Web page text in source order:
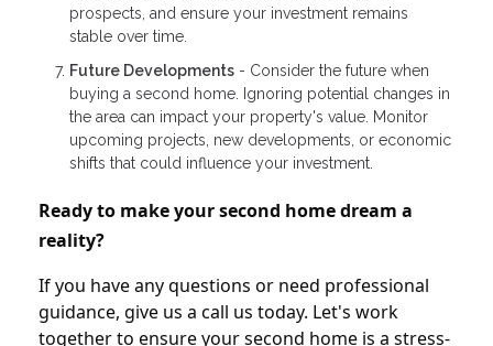
prospects, and ensure your investment remains
stable over time.
Future Developments - Consider the future when
buying a second home. Ignoring potential changes in
the area can impact your property's value. Monitor
upcoming projects, new developments, or economic
shifts that could influence your investment.
Ready to make your second home dream a
reality?
If you have any questions or need professional
guidance, give us a call us today. Let's work
together to ensure your second home is a stress-